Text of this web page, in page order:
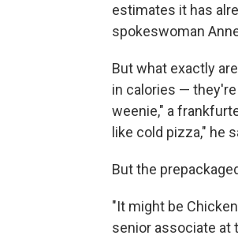
estimates it has
spokeswoman
But what exactly
in calories —
weenie," a
like cold pizza," he
But the
"It might be
senior associate at